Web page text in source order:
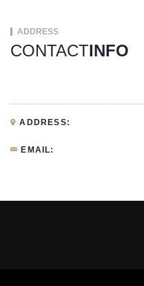
ADDRESS
CONTACTINFO
ADDRESS:
EMAIL: